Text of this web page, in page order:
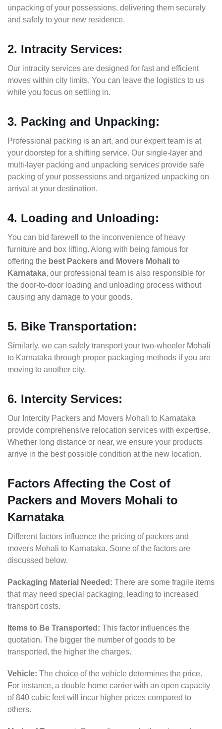
unpacking of your possessions, delivering them securely
and safely to your new residence.
2. Intracity Services:
Our intracity services are designed for fast and efficient
moves within city limits. You can leave the logistics to us
while you focus on settling in.
3. Packing and Unpacking:
Professional packing is an art, and our expert team is at
your doorstep for a shifting service. Our single-layer and
multi-layer packing and unpacking services provide safe
packing of your possessions and organized unpacking on
arrival at your destination.
4. Loading and Unloading:
You can bid farewell to the inconvenience of heavy
furniture and box lifting. Along with being famous for
offering the best Packers and Movers Mohali to
Karnataka, our professional team is also responsible for
the door-to-door loading and unloading process without
causing any damage to your goods.
5. Bike Transportation:
Similarly, we can safely transport your two-wheeler Mohali
to Karnataka through proper packaging methods if you are
moving to another city.
6. Intercity Services:
Our Intercity Packers and Movers Mohali to Karnataka
provide comprehensive relocation services with expertise.
Whether long distance or near, we ensure your products
arrive in the best possible condition at the new location.
Factors Affecting the Cost of
Packers and Movers Mohali to
Karnataka
Different factors influence the pricing of packers and
movers Mohali to Karnataka. Some of the factors are
discussed below.
Packaging Material Needed: There are some fragile items
that may need special packaging, leading to increased
transport costs.
Items to Be Transported: This factor influences the
quotation. The bigger the number of goods to be
transported, the higher the charges.
Vehicle: The choice of the vehicle determines the price.
For instance, a double home carrier with an open capacity
of 840 cubic feet will incur higher prices compared to
others.